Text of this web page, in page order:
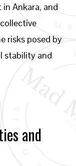
Ankara, and
risks posed by
stability and
and